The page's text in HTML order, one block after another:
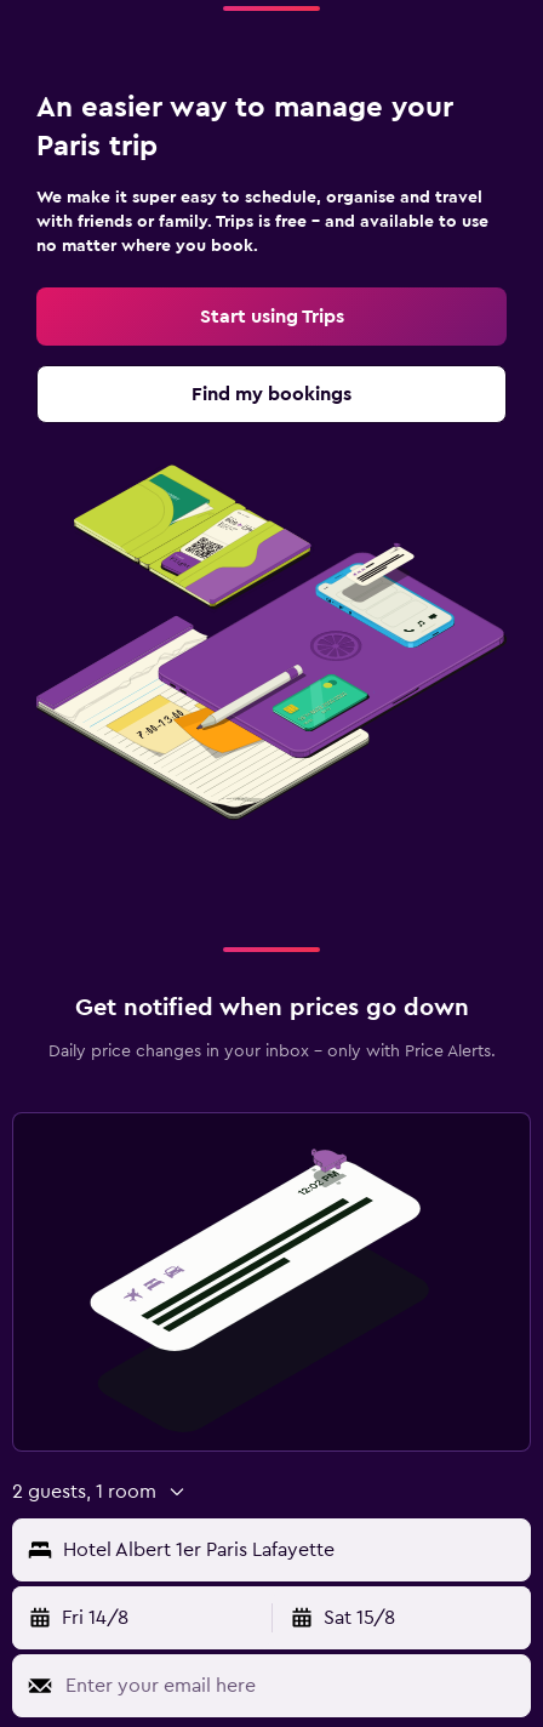
An easier way to manage your
Paris trip
We make it super easy to schedule, organise and travel
with friends or family. Trips is free – and available to use
no matter where you book.
Start using Trips
Find my bookings
Get notified when prices go down
Daily price changes in your inbox - only with Price Alerts.
2 guests, 1 room
Hotel Albert 1er Paris Lafayette
Fri 14/8 Sat 15/8